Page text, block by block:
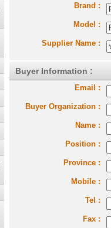
Brand :
Model :
Supplier Name :
Buyer Information :
Email :
Buyer Organization :
Name :
Position :
Province :
Mobile :
Tel :
Fax :